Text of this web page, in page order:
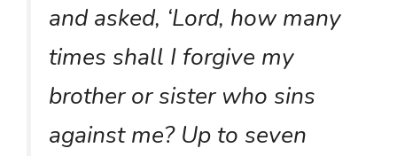
and asked, ‘Lord, how many
times shall I forgive my
brother or sister who sins
against me? Up to seven